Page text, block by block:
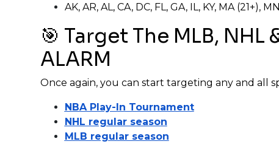
AK, AR, AL, CA, DC, FL, GA, IL, KY, MA (21+),
🎯 Target The MLB,
ALARM
Once again, you can start targeting any and all
NBA Play-In Tournament
NHL regular season
MLB regular season